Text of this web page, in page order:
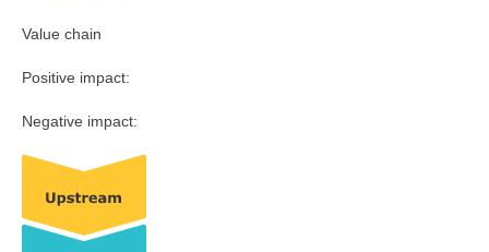
Value chain
Positive impact:
Negative impact: